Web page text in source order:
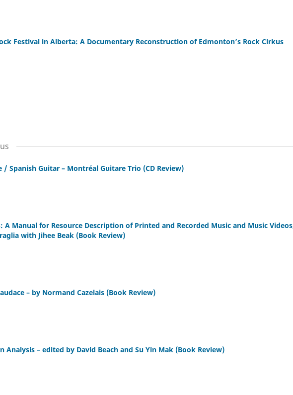
Festival in Alberta: A Documentary Reconstruction of Edmonton’s Rock Cirkus
/ Spanish Guitar – Montréal Guitare Trio (CD Review)
A Manual for Resource Description of Printed and Recorded Music and Music
with Jihee Beak (Book Review)
– by Normand Cazelais (Book Review)
Analysis – edited by David Beach and Su Yin Mak (Book Review)